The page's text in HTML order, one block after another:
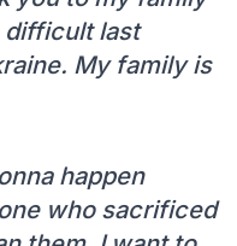
difficult last
My family is
happen
who sacrificed